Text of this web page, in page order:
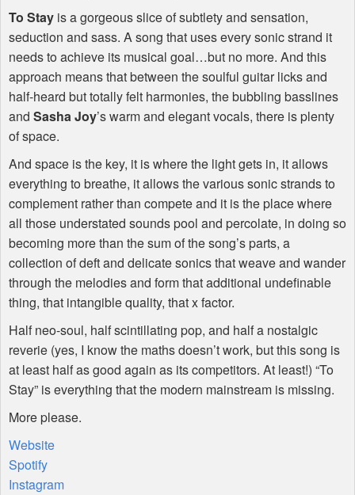
To Stay is a gorgeous slice of subtlety and sensation,
seduction and sass. A song that uses every sonic strand it
needs to achieve its musical goal…but no more. And this
approach means that between the soulful guitar licks and
half-heard but totally felt harmonies, the bubbling basslines
and Sasha Joy’s warm and elegant vocals, there is plenty
of space.
And space is the key, it is where the light gets in, it allows
everything to breathe, it allows the various sonic strands to
complement rather than compete and it is the place where
all those understated sounds pool and percolate, in doing so
becoming more than the sum of the song’s parts, a
collection of deft and delicate sonics that weave and wander
through the melodies and form that additional undefinable
thing, that intangible quality, that x factor.
Half neo-soul, half scintillating pop, and half a nostalgic
reverie (yes, I know the maths doesn’t work, but this song is
at least half as good again as its competitors. At least!) “To
Stay” is everything that the modern mainstream is missing.
More please.
Website
Spotify
Instagram